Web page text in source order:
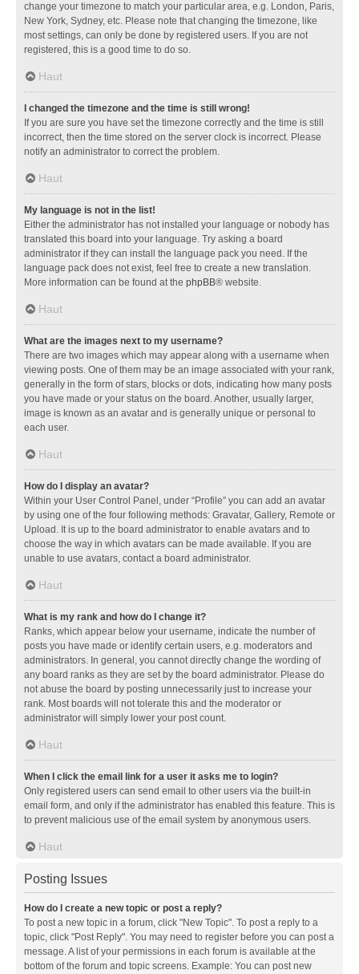
change your timezone to match your particular area, e.g. London, Paris,
New York, Sydney, etc. Please note that changing the timezone, like
most settings, can only be done by registered users. If you are not
registered, this is a good time to do so.
Haut
I changed the timezone and the time is still wrong!
If you are sure you have set the timezone correctly and the time is still
incorrect, then the time stored on the server clock is incorrect. Please
notify an administrator to correct the problem.
Haut
My language is not in the list!
Either the administrator has not installed your language or nobody has
translated this board into your language. Try asking a board
administrator if they can install the language pack you need. If the
language pack does not exist, feel free to create a new translation.
More information can be found at the phpBB® website.
Haut
What are the images next to my username?
There are two images which may appear along with a username when
viewing posts. One of them may be an image associated with your rank,
generally in the form of stars, blocks or dots, indicating how many posts
you have made or your status on the board. Another, usually larger,
image is known as an avatar and is generally unique or personal to
each user.
Haut
How do I display an avatar?
Within your User Control Panel, under “Profile” you can add an avatar
by using one of the four following methods: Gravatar, Gallery, Remote or
Upload. It is up to the board administrator to enable avatars and to
choose the way in which avatars can be made available. If you are
unable to use avatars, contact a board administrator.
Haut
What is my rank and how do I change it?
Ranks, which appear below your username, indicate the number of
posts you have made or identify certain users, e.g. moderators and
administrators. In general, you cannot directly change the wording of
any board ranks as they are set by the board administrator. Please do
not abuse the board by posting unnecessarily just to increase your
rank. Most boards will not tolerate this and the moderator or
administrator will simply lower your post count.
Haut
When I click the email link for a user it asks me to login?
Only registered users can send email to other users via the built-in
email form, and only if the administrator has enabled this feature. This is
to prevent malicious use of the email system by anonymous users.
Haut
Posting Issues
How do I create a new topic or post a reply?
To post a new topic in a forum, click "New Topic". To post a reply to a
topic, click "Post Reply". You may need to register before you can post a
message. A list of your permissions in each forum is available at the
bottom of the forum and topic screens. Example: You can post new